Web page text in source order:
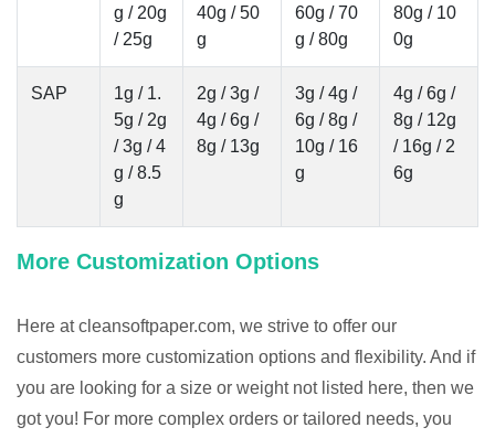
g / 20g
/ 25g
40g / 50
g
60g / 70
g / 80g
80g / 10
0g
SAP
1g / 1.
5g / 2g
/ 3g / 4
g / 8.5
g
2g / 3g /
4g / 6g /
8g / 13g
3g / 4g /
6g / 8g /
10g / 16
g
4g / 6g /
8g / 12g
/ 16g / 2
6g
More Customization Options
Here at cleansoftpaper.com, we strive to offer our
customers more customization options and flexibility. And if
you are looking for a size or weight not listed here, then we
got you! For more complex orders or tailored needs, you